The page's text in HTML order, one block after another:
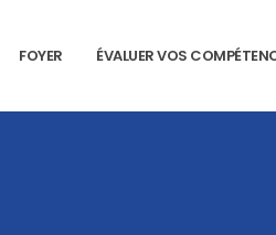
FOYER ÉVALUER VOS